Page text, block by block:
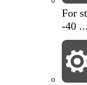
For
-40